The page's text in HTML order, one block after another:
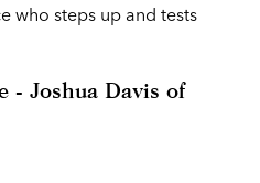
who steps up and tests
- Joshua Davis of